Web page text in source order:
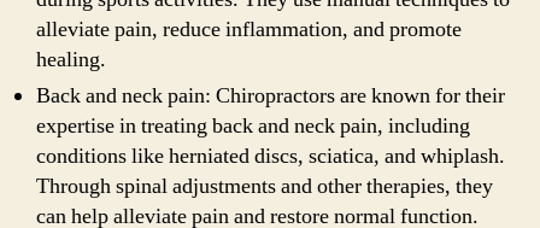
alleviate pain, reduce inflammation, and promote
healing.
Back and neck pain: Chiropractors are known for their
expertise in treating back and neck pain, including
conditions like herniated discs, sciatica, and whiplash.
Through spinal adjustments and other therapies, they
can help alleviate pain and restore normal function.